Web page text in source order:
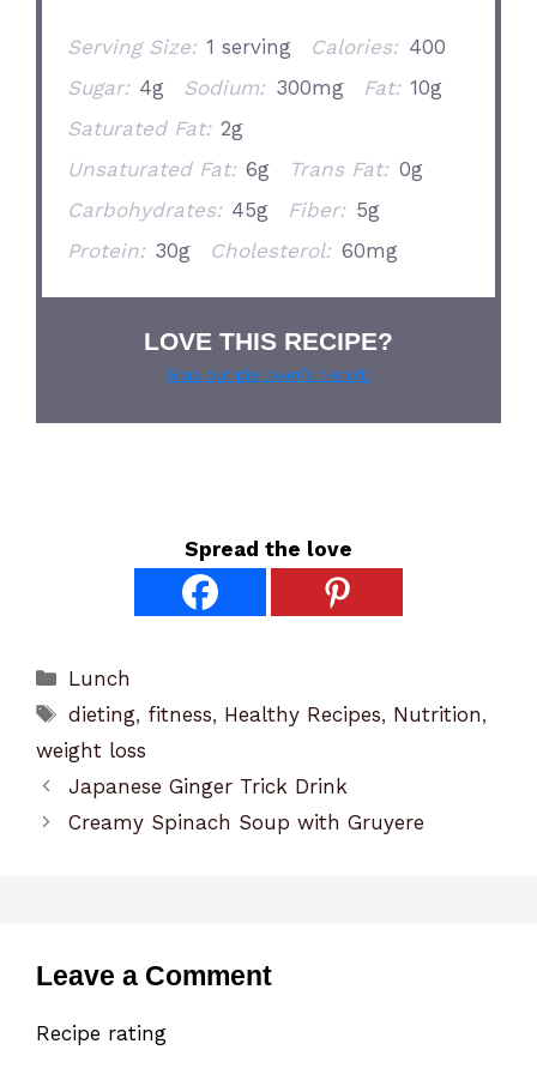
Serving Size: 1 serving Calories: 400
Sugar: 4g Sodium: 300mg Fat: 10g
Saturated Fat: 2g
Unsaturated Fat: 6g Trans Fat: 0g
Carbohydrates: 45g Fiber: 5g
Protein: 30g Cholesterol: 60mg
LOVE THIS RECIPE?
Grab our pie lover’s t-shirt!
Spread the love
Categories
Lunch
Tags
dieting, fitness, Healthy Recipes, Nutrition,
weight loss
Japanese Ginger Trick Drink
Creamy Spinach Soup with Gruyere
Leave a Comment
Recipe rating